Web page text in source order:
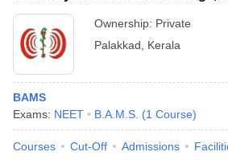
Ownership: Private
Palakkad
Kerala
BAMS
Exams: NEET B.A.M.S. (1 Course)
Courses Cut-Off Admissions